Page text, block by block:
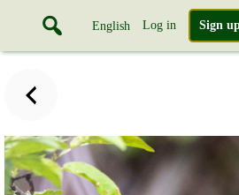
English Log in Sign